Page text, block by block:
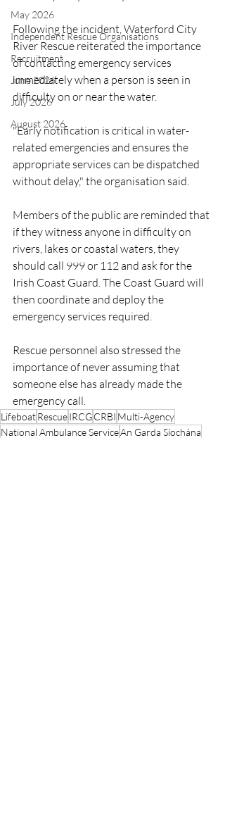
May 2026
Independent Rescue Organisations
Recruitment
June 2026
July 2026
August 2026
Following the incident, Waterford City
River Rescue reiterated the importance
of contacting emergency services
immediately when a person is seen in
difficulty on or near the water.
"Early notification is critical in water-
related emergencies and ensures the
appropriate services can be dispatched
without delay," the organisation said.
Members of the public are reminded that
if they witness anyone in difficulty on
rivers, lakes or coastal waters, they
should call 999 or 112 and ask for the
Irish Coast Guard. The Coast Guard will
then coordinate and deploy the
emergency services required.
Rescue personnel also stressed the
importance of never assuming that
someone else has already made the
emergency call.
LifeboatRescueIRCGCRBI Multi-Agency
National Ambulance ServiceAn Garda Síochána